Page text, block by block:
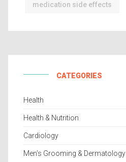
medication side effects
CATEGORIES
Health
Health & Nutrition
Cardiology
Men’s Grooming & Dermatology